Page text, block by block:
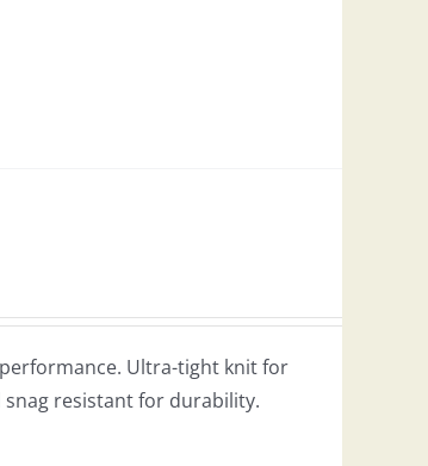
Ultra-tight knit for
snag resistant for durability.